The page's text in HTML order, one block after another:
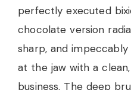
perfectly executed
chocolate version
sharp, and
at the jaw with a
business. The deep